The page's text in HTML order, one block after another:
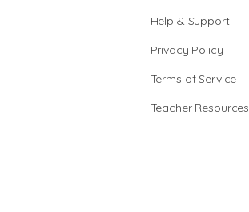
Help & Support
Privacy Policy
Terms of Service
Teacher Resources